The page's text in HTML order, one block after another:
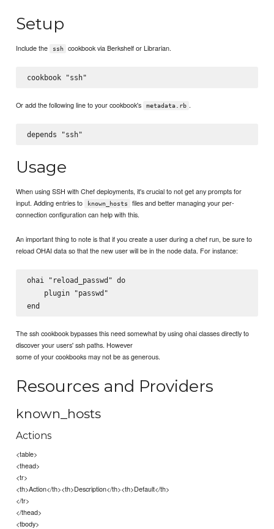
Setup
Include the ssh cookbook via Berkshelf or Librarian.
Or add the following line to your cookbook's metadata.rb .
Usage
When using SSH with Chef deployments, it's crucial to not get any prompts for
input. Adding entries to
known_hosts
files and better managing your per-
connection configuration can help with this.
An important thing to note is that if you create a user during a chef run, be sure to
reload OHAI data so that the new user will be in the node data. For instance:
ohai "reload_passwd" do
    plugin "passwd"
The ssh cookbook bypasses this need somewhat by using ohai classes directly to
discover your users' ssh paths. However
some of your cookbooks may not be as generous.
Resources and Providers
known_hosts
Actions
<table>
<thead>
<tr>
<th>Action</th><th>Description</th><th>Default</th>
</tr>
</thead>
<tbody>